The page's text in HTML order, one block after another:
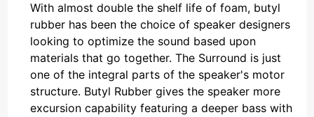
With almost double the shelf life of foam, butyl
rubber has been the choice of speaker designers
looking to optimize the sound based upon
materials that go together. The Surround is just
one of the integral parts of the speaker's motor
structure. Butyl Rubber gives the speaker more
excursion capability featuring a deeper bass with